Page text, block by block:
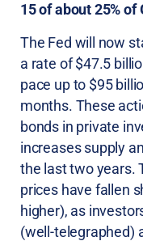
15 of about 25% of
The Fed will now
a rate of $47.5
pace up to $95
months. These
bonds in private
increases supply
the last two years.
prices have fallen
higher), as
(well-telegraphed)